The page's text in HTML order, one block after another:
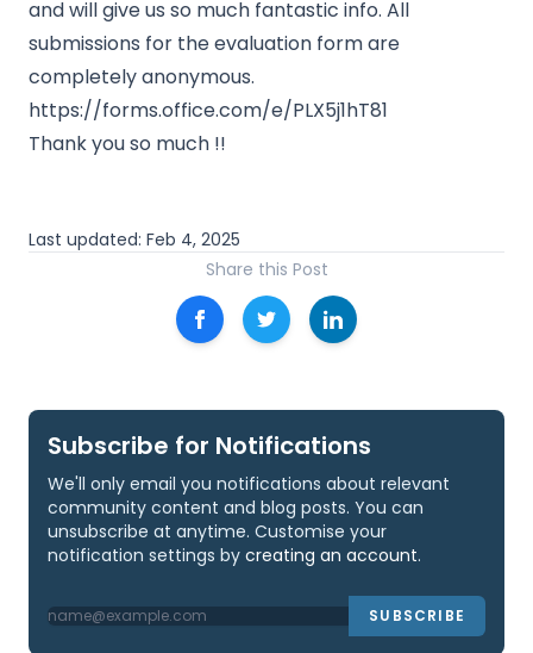
and will give us so much fantastic info. All
submissions for the evaluation form are
completely anonymous.
https://forms.office.com/e/PLX5j1hT81
Thank you so much !!
Last updated: Feb 4, 2025
Share this Post
Subscribe for Notifications
We'll only email you notifications about relevant
community content and blog posts. You can
unsubscribe at anytime. Customise your
notification settings by creating an account.
SUBSCRIBE